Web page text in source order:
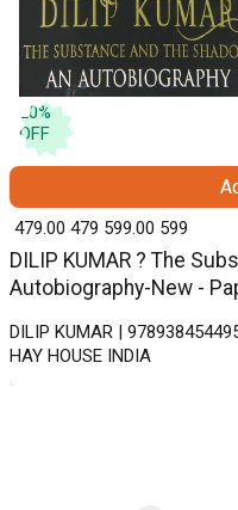
20%
OFF
DILIP KUMAR ? The
Autobiography-New -
DILIP KUMAR |
HAY HOUSE INDIA
₹ 479.00 479 ₹ 599.00 599